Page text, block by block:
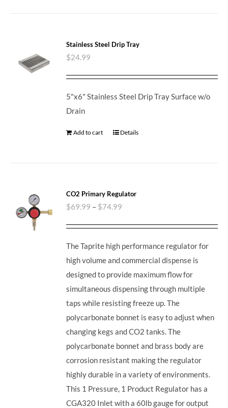
Stainless Steel Drip Tray
$24.99
5"x6" Stainless Steel Drip Tray Surface w/o
Drain
Add to cart Details
CO2 Primary Regulator
$69.99 – $74.99
The Taprite high performance regulator for
high volume and commercial dispense is
designed to provide maximum flow for
simultaneous dispensing through multiple
taps while resisting freeze up. The
polycarbonate bonnet is easy to adjust when
changing kegs and CO2 tanks. The
polycarbonate bonnet and brass body are
corrosion resistant making the regulator
highly durable in a variety of environments.
This 1 Pressure, 1 Product Regulator has a
CGA320 Inlet with a 60lb gauge for output